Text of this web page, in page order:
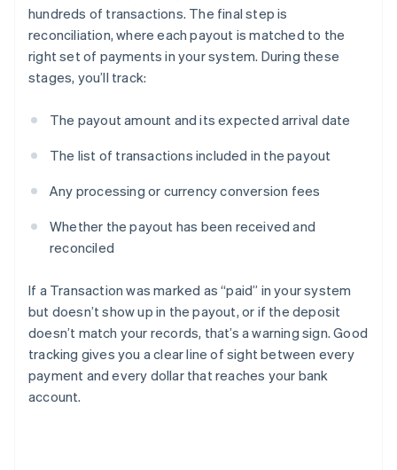
hundreds of transactions. The final step is
reconciliation, where each payout is matched to the
right set of payments in your system. During these
stages, you’ll track:
The payout amount and its expected arrival date
The list of transactions included in the payout
Any processing or currency conversion fees
Whether the payout has been received and
reconciled
If a Transaction was marked as “paid” in your system
but doesn’t show up in the payout, or if the deposit
doesn’t match your records, that’s a warning sign. Good
tracking gives you a clear line of sight between every
payment and every dollar that reaches your bank
account.